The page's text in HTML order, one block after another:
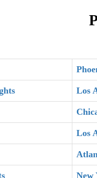
Los
Los
New